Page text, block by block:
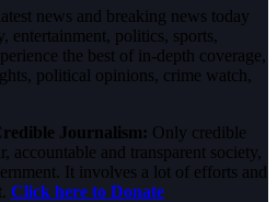
news and breaking news today
entertainment, politics, sports,
the best of in-depth coverage,
political opinions, crime watch,
Journalism: Only credible
accountable and transparent society,
It involves a lot of efforts and
Click here to Donate